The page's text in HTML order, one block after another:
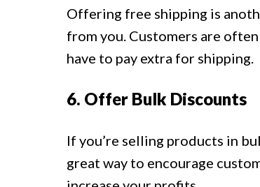
Offering free shipping is
from you. Customers are
have to pay extra for shipping.
6. Offer Bulk Discounts
If you’re selling products in
great way to encourage